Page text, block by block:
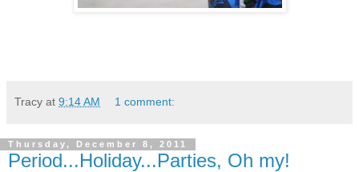
Tracy at 9:14 AM 1 comment:
Thursday, December 8, 2011
Period...Holiday...Parties, Oh my!